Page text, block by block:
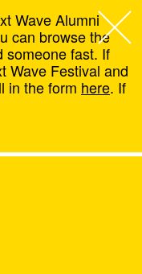
,
Wave Alumni
can browse the
someone fast. If
Wave Festival and
in the form here. If